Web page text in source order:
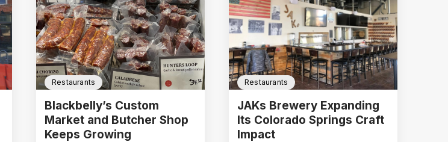
Restaurants
Blackbelly’s Custom
Market and Butcher Shop
Keeps Growing
Restaurants
JAKs Brewery Expanding
Its Colorado Springs Craft
Impact